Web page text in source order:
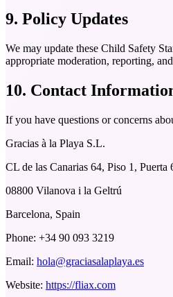
9. Policy Updates
We may update these Child Safety
appropriate moderation, reporting,
10. Contact
If you have questions or concerns
Gracias à la Playa S.L.
CL de las Canarias 64, Piso 1, Puerta
08800 Vilanova i la Geltrú
Barcelona, Spain
Phone: +34 90 093 3219
Email: hola@graciasalaplaya.es
Website: https://fliax.com